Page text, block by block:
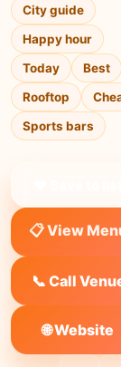
City guide
Happy hour
Today
Best
Rooftop
Sports bars
📋 View
📞 Call
🌐 Website